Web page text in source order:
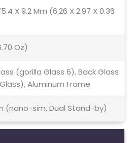
X 9.2 Mm (6.26 X 2.97 X 0.36
Oz)
(gorilla Glass 6), Back Glass
Aluminum Frame
(nano-sim, Dual Stand-by)